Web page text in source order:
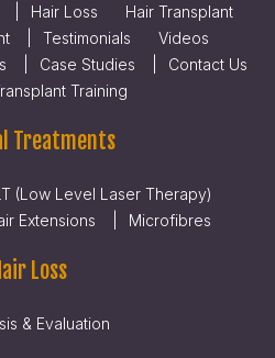
Hair Loss
Hair Transplant
Testimonials
Videos
Case Studies
Contact Us
Training
Treatments
(Low Level Laser Therapy)
Extensions Microfibres
Loss
& Evaluation